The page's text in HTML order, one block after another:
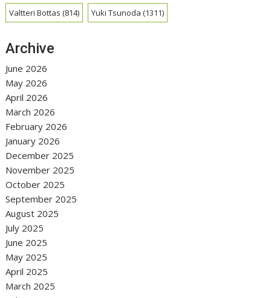
Valtteri Bottas (814) Yuki Tsunoda (1311)
Archive
June 2026
May 2026
April 2026
March 2026
February 2026
January 2026
December 2025
November 2025
October 2025
September 2025
August 2025
July 2025
June 2025
May 2025
April 2025
March 2025